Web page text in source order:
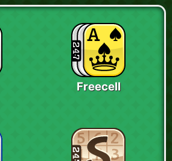
Freecell